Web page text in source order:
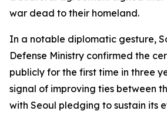
war dead to their homeland.
In a notable diplomatic gesture,
Defense Ministry confirmed the
publicly for the first time in three
signal of improving ties between
with Seoul pledging to sustain its